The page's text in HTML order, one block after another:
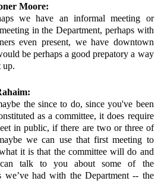
Moore:
we have an informal meeting or
in the Department, perhaps with
even present, we have downtown
be perhaps a good prepatory a way
up.
the since to do, since you've been
as a committee, it does require
in public, if there are two or three of
we can use that first meeting to
it is that the committee will do and
talk to you about some of the
we’ve had with the Department -- the